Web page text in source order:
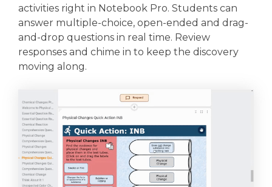
activities right in Notebook Pro. Students can
answer multiple-choice, open-ended and drag-
and-drop questions in real time. Review
responses and chime in to keep the discovery
moving along.